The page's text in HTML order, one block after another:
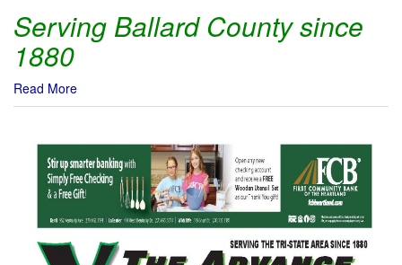
Serving Ballard County since
1880
Read More